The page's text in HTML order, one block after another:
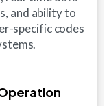
and ability to
specific codes